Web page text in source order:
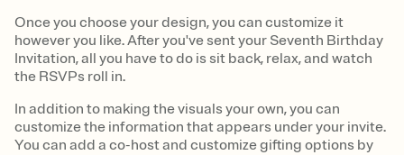
Once you choose your design, you can customize it
however you like. After you've sent your Seventh Birthday
Invitation, all you have to do is sit back, relax, and watch
the RSVPs roll in.
In addition to making the visuals your own, you can
customize the information that appears under your invite.
You can add a co-host and customize gifting options by